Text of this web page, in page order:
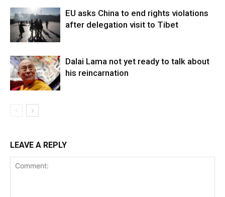
EU asks China to end rights violations
after delegation visit to Tibet
Dalai Lama not yet ready to talk about
his reincarnation
LEAVE A REPLY